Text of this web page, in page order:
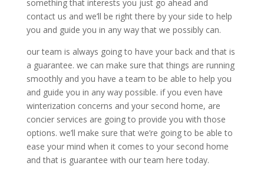
something that interests you just go ahead and
contact us and we’ll be right there by your side to help
you and guide you in any way that we possibly can.
our team is always going to have your back and that is
a guarantee. we can make sure that things are running
smoothly and you have a team to be able to help you
and guide you in any way possible. if you even have
winterization concerns and your second home, are
concier services are going to provide you with those
options. we’ll make sure that we’re going to be able to
ease your mind when it comes to your second home
and that is guarantee with our team here today.